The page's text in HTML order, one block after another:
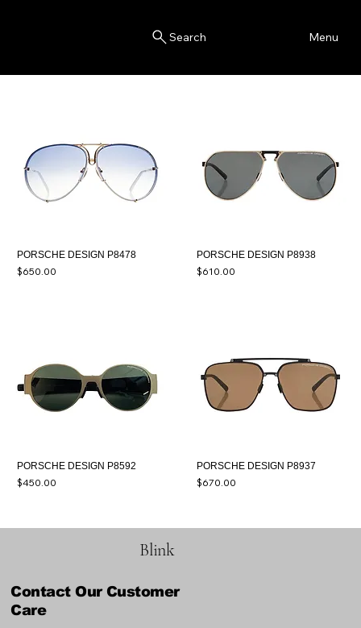
Search Menu
PORSCHE DESIGN P8478
Price
$650.00
PORSCHE DESIGN P8938
Price
$610.00
PORSCHE DESIGN P8592
Price
$450.00
PORSCHE DESIGN P8937
Price
$670.00
Blink
Contact Our Customer
Care